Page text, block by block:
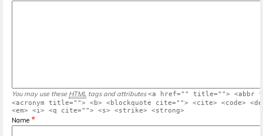
You may use these HTML tags and attributes <a href="" title=""> <abbr
<acronym title=""> <b> <blockquote cite=""> <cite> <code>
<em> <i> <q cite=""> <s> <strike> <strong>
Name *